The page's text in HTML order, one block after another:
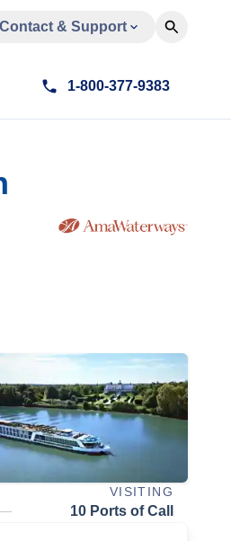
Contact & Support
1-800-377-9383
VISITING
10 Ports of Call